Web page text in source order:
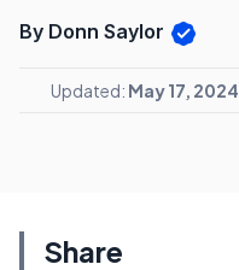
By Donn Saylor
Updated: May 17, 2024
Share